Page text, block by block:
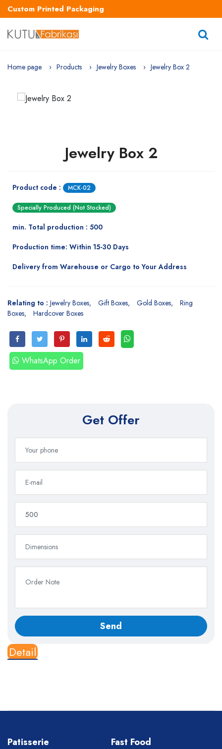
Custom Printed Packaging
Home page Products Jewelry Boxes Jewelry Box 2
Jewelry Box 2
Product code : MCK-02
Specially Produced (Not Stocked)
min. Total production : 500
Production time: Within 15-30 Days
Delivery from Warehouse or Cargo to Your Address
Relating to : Jewelry Boxes Gift Boxes Gold Boxes
Ring
Boxes
Hardcover Boxes
WhatsApp Order
Get Offer
Detail
Patisserie Fast Food